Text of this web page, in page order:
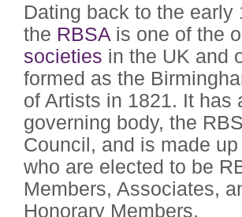
Dating back to the early
the RBSA is one of the
societies in the UK and
formed as the
of Artists in 1821. It has
governing body, the
Council, and is made
who are elected to be
Members, Associates,
Honorary Members.